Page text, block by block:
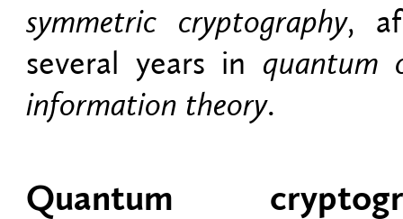
symmetric cryptography,
several years in quantum
information theory.
Quantum